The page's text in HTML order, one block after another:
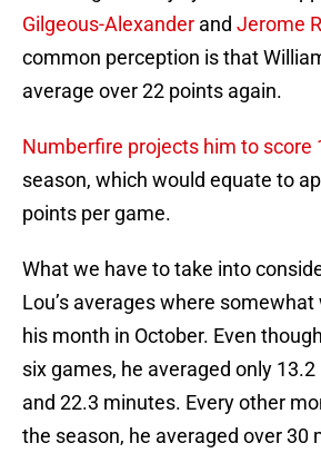
Gilgeous-Alexander and Jerome
common perception is that
average over 22 points again.
Numberfire projects him to score
season, which would equate to
points per game.
What we have to take into
Lou’s averages where
his month in October. Even
six games, he averaged only
and 22.3 minutes. Every other
the season, he averaged over 30